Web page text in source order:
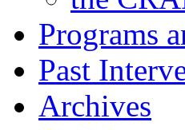
Programs
Past
Archives